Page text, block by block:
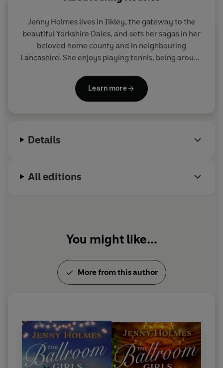
Jenny Holmes lives in Ilkley, the gateway to the
beautiful Yorkshire Dales, and sets her sagas in her
beloved home county and in neighbouring
Lancashire. She enjoys playing tennis, being around
writes children's books as Jenny Oldfield.
Learn more
Details
All editions
You might like...
More from this author